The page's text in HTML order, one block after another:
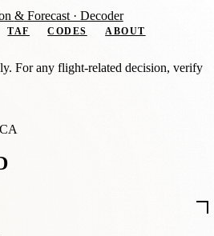
&Forecast · Decoder
TAF CODES
ABOUT
For any flight-related decision, verify